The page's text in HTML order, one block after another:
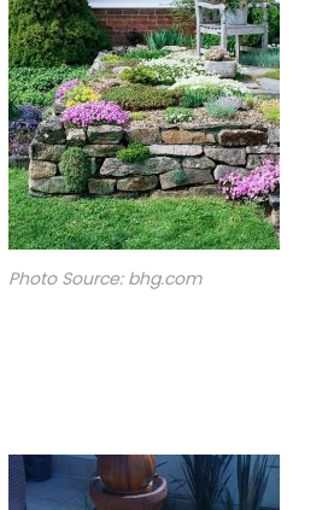
Photo Source: bhg.com